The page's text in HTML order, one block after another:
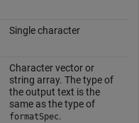
Single character
Character vector or
string array. The type of
the output text is the
same as the type of
formatSpec.